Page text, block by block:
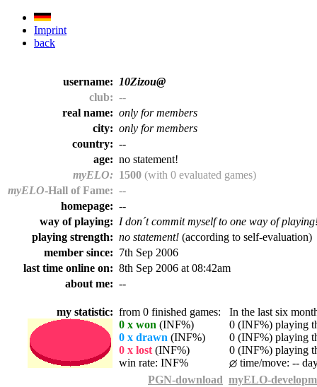
Imprint
back
username:
10Zizou@
club: --
real name: only for members
city: only for members
country: --
age: no statement!
myELO: 1500 (with 0 evaluated games)
myELO-Hall of Fame: --
homepage: --
way of playing: I don´t commit myself to one way of
playing strength: no statement! (according to self-evaluation)
member since: 7th Sep 2006
last time online on: 8th Sep 2006 at 08:42am
about me: --
my statistic: from 0 finished games: In the last six
0 x won (INF%)
0 (INF%) playing
0 x drawn (INF%)
0 (INF%) playing
0 x lost (INF%)
0 (INF%) playing
win rate: INF%
time/move: --
PGN-download myELO-